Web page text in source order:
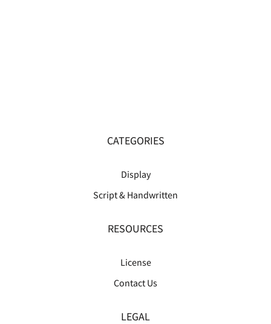
CATEGORIES
Display
Script & Handwritten
RESOURCES
License
Contact Us
LEGAL